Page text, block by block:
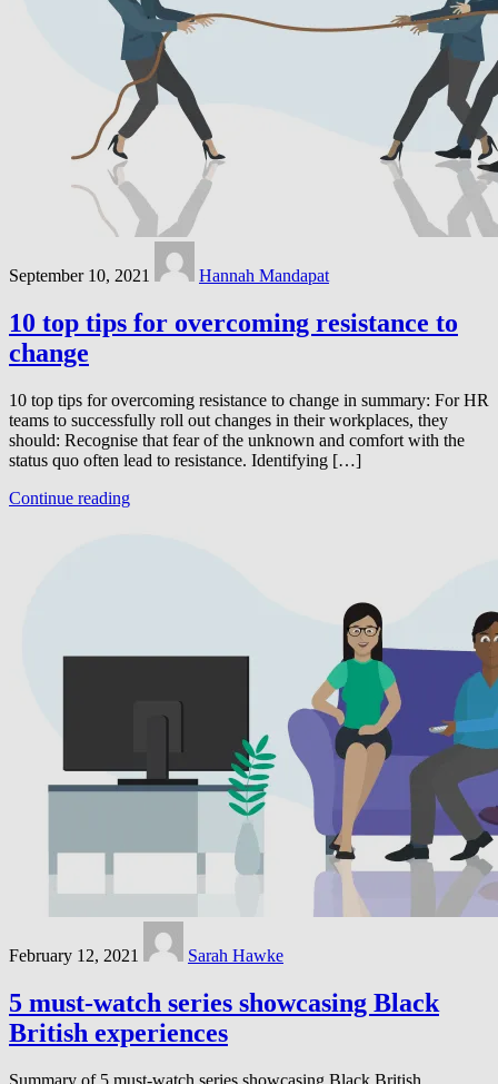
September 10, 2021 Hannah Mandapat
10 top tips for overcoming resistance to
change
10 top tips for overcoming resistance to change in summary: For HR
teams to successfully roll out changes in their workplaces, they
should: Recognise that fear of the unknown and comfort with the
status quo often lead to resistance. Identifying […]
Continue reading
February 12, 2021 Sarah Hawke
5 must-watch series showcasing Black
British experiences
Summary of 5 must-watch series showcasing Black British